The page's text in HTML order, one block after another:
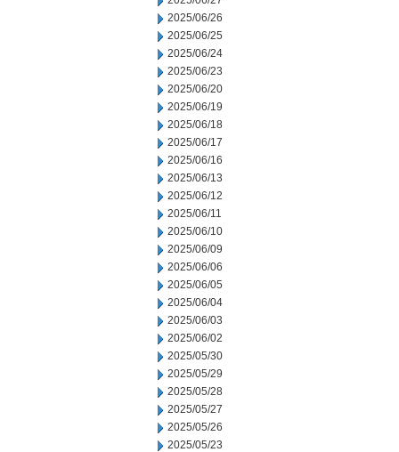
2025/06/26
2025/06/25
2025/06/24
2025/06/23
2025/06/20
2025/06/19
2025/06/18
2025/06/17
2025/06/16
2025/06/13
2025/06/12
2025/06/11
2025/06/10
2025/06/09
2025/06/06
2025/06/05
2025/06/04
2025/06/03
2025/06/02
2025/05/30
2025/05/29
2025/05/28
2025/05/27
2025/05/26
2025/05/23